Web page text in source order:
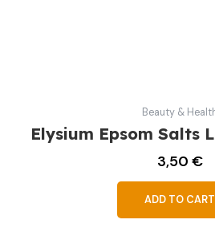
Beauty &
Elysium Epsom Salts
3,50 €
ADD TO CART